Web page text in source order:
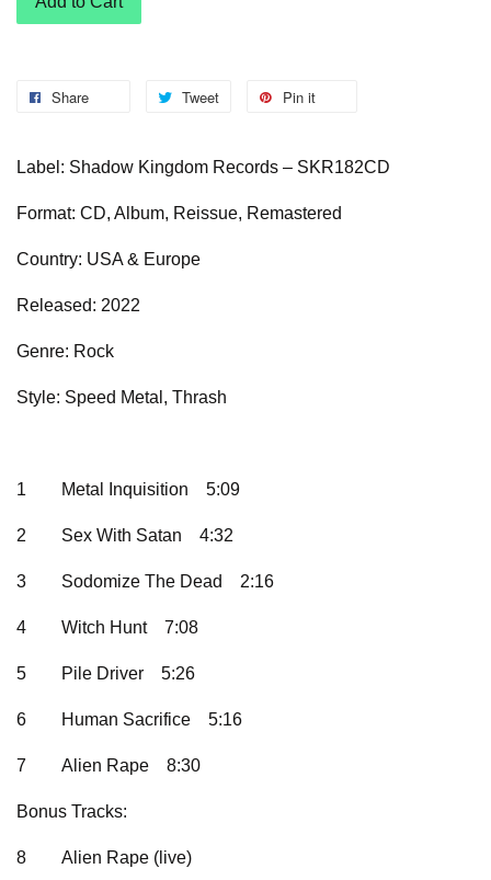
Share Tweet Pin it
Label: Shadow Kingdom Records – SKR182CD
Format: CD, Album, Reissue, Remastered
Country: USA & Europe
Released: 2022
Genre: Rock
Style: Speed Metal, Thrash
1 Metal Inquisition 5:09
2 Sex With Satan 4:32
3 Sodomize The Dead 2:16
4 Witch Hunt 7:08
5 Pile Driver 5:26
6 Human Sacrifice 5:16
7 Alien Rape 8:30
Bonus Tracks:
8 Alien Rape (live)